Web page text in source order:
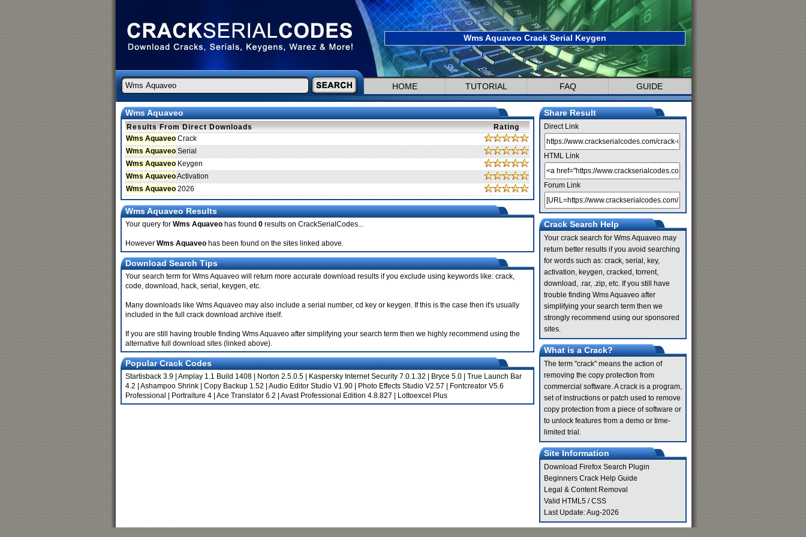
Wms Aquaveo Crack Serial Keygen
HOME TUTORIAL FAQ GUIDE
Wms Aquaveo
Results From Direct Downloads
Rating
Wms Aquaveo Crack
Wms Aquaveo Serial
Wms Aquaveo Keygen
Wms AquaveoActivation
Wms Aquaveo 2026
Wms Aquaveo Results
Your query for Wms Aquaveo has found 0 results on CrackSerialCodes...
However Wms Aquaveo has been found on the sites linked above.
Download Search Tips
Your search term for Wms Aquaveo will return more accurate download results if you exclude using keywords like: crack,
code, download, hack, serial, keygen, etc.
Many downloads like Wms Aquaveo may also include a serial number, cd key or keygen. If this is the case then it's usually
included in the full crack download archive itself.
If you are still having trouble finding Wms Aquaveo after simplifying your search term then we highly recommend using the
alternative full download sites (linked above).
Popular Crack Codes
Startisback 3.9 Amplay 1.1 Build 1408 Norton 2.5.0.5 Kaspersky Internet Security 7.0.1.32 Bryce 5.0
True Launch Bar
4.2
Ashampoo Shrink Copy Backup 1.52 Audio Editor Studio V1.90 Photo Effects Studio V2.57
Fontcreator V5.6
Professional
Portraiture 4 Ace Translator 6.2 Avast Professional Edition 4.8.827 Lottoexcel Plus
Share Result
Direct Link
HTML Link
Forum Link
Crack Search Help
Your crack search for Wms Aquaveo may
return better results if you avoid searching
for words such as: crack, serial, key,
activation, keygen, cracked, torrent,
download, .rar, .zip, etc. If you still have
trouble finding Wms Aquaveo after
simplifying your search term then we
strongly recommend using our sponsored
sites.
What is a Crack?
The term "crack" means the action of
removing the copy protection from
commercial software. A crack is a program,
set of instructions or patch used to remove
copy protection from a piece of software or
to unlock features from a demo or time-
limited trial.
Site Information
Download Firefox Search Plugin
Beginners Crack Help Guide
Legal & Content Removal
Valid HTML5 /CSS
Last Update: Aug-2026